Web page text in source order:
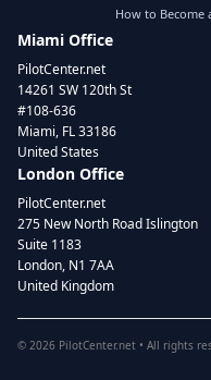
How to
Miami Office
PilotCenter.net
14261 SW 120th St
#108-636
Miami, FL 33186
United States
London Office
PilotCenter.net
275 New North Road Islington
Suite 1183
London, N1 7AA
United Kingdom
© 2026 PilotCenter.net • All rights